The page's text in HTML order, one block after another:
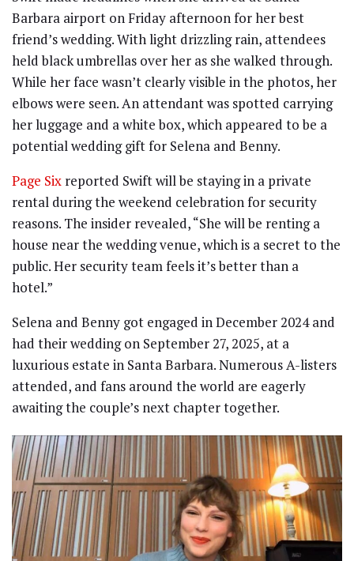
Barbara airport on Friday afternoon for her best
friend’s wedding. With light drizzling rain, attendees
held black umbrellas over her as she walked through.
While her face wasn’t clearly visible in the photos, her
elbows were seen. An attendant was spotted carrying
her luggage and a white box, which appeared to be a
potential wedding gift for Selena and Benny.
Page Six reported Swift will be staying in a private
rental during the weekend celebration for security
reasons. The insider revealed, “She will be renting a
house near the wedding venue, which is a secret to the
public. Her security team feels it’s better than a
hotel.”
Selena and Benny got engaged in December 2024 and
had their wedding on September 27, 2025, at a
luxurious estate in Santa Barbara. Numerous A-listers
attended, and fans around the world are eagerly
awaiting the couple’s next chapter together.